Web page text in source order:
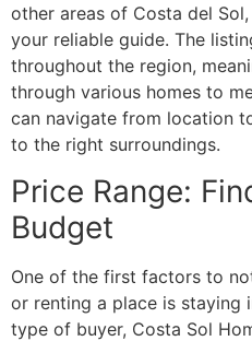
other areas of Costa del
your reliable guide. The
throughout the region,
through various homes to
can navigate from location
to the right surroundings.
Price Range:
Budget
One of the first factors to
or renting a place is staying
type of buyer, Costa Sol